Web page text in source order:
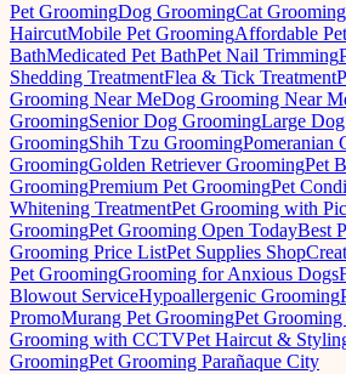
Pet GroomingDog GroomingCat Grooming
HaircutMobile Pet GroomingAffordable
BathMedicated Pet BathPet Nail Trimming
Shedding TreatmentFlea & Tick Treatment
Grooming Near MeDog Grooming Near
GroomingSenior Dog GroomingLarge
GroomingShih Tzu GroomingPomeranian
GroomingGolden Retriever GroomingPet
GroomingPremium Pet GroomingPet
Whitening TreatmentPet Grooming with
GroomingPet Grooming Open TodayBest
Grooming Price ListPet Supplies Shop
Pet GroomingGrooming for Anxious Dogs
Blowout ServiceHypoallergenic Grooming
PromoMurang Pet GroomingPet
Grooming with CCTVPet Haircut &
GroomingPet Grooming Parañaque City